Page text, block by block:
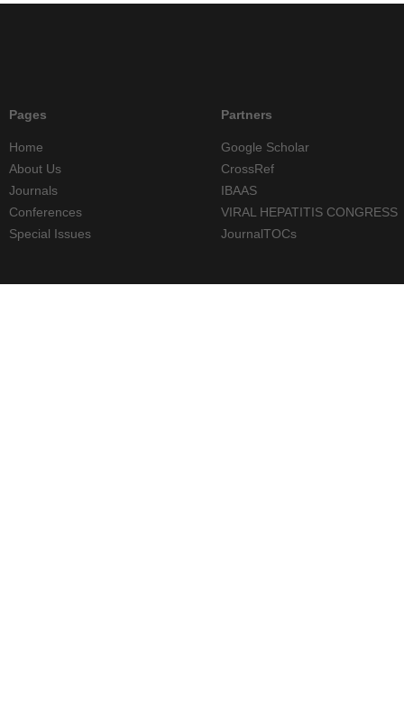
Pages
Home
About Us
Journals
Conferences
Special Issues
Partners
Google Scholar
CrossRef
IBAAS
VIRAL HEPATITIS CONGRESS
JournalTOCs